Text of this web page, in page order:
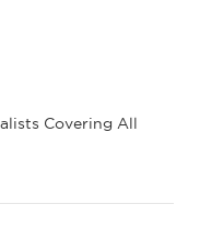
Covering All